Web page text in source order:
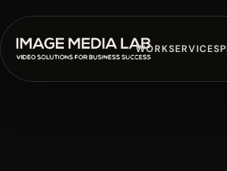
WORKSERVICES